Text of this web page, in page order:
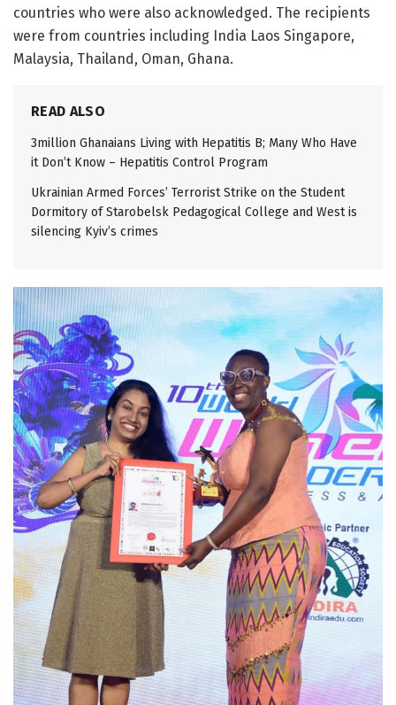
countries who were also acknowledged. The recipients
were from countries including India Laos Singapore,
Malaysia, Thailand, Oman, Ghana.
READ ALSO
3million Ghanaians Living with Hepatitis B; Many Who Have
it Don’t Know – Hepatitis Control Program
Ukrainian Armed Forces’ Terrorist Strike on the Student
Dormitory of Starobelsk Pedagogical College and West is
silencing Kyiv’s crimes